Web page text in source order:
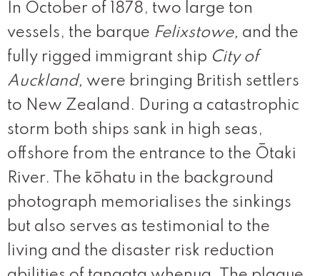
In October of 1878, two large ton
vessels, the barque Felixstowe, and the
fully rigged immigrant ship City of
Auckland, were bringing British settlers
to New Zealand. During a catastrophic
storm both ships sank in high seas,
offshore from the entrance to the Ōtaki
River. The kōhatu in the background
photograph memorialises the sinkings
but also serves as testimonial to the
living and the disaster risk reduction